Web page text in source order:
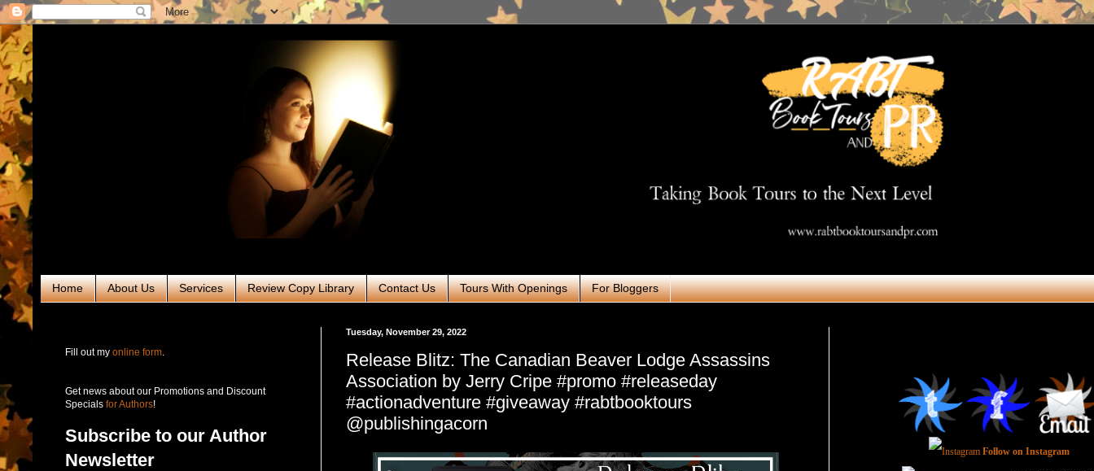
Home About Us Services Review Copy Library Contact Us Tours With Openings For Bloggers
Tuesday, November 29, 2022
Release Blitz: The Canadian Beaver Lodge Assassins
Association by Jerry Cripe #promo #releaseday
#actionadventure #giveaway #rabtbooktours
@publishingacorn
Fill out my online form
Get news about our Promotions and Discount
Specials for Authors!
Subscribe to our Author
Newsletter
Follow on Instagram